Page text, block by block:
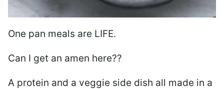
One pan meals are LIFE.
Can I get an amen here??
A protein and a veggie side dish all made in a